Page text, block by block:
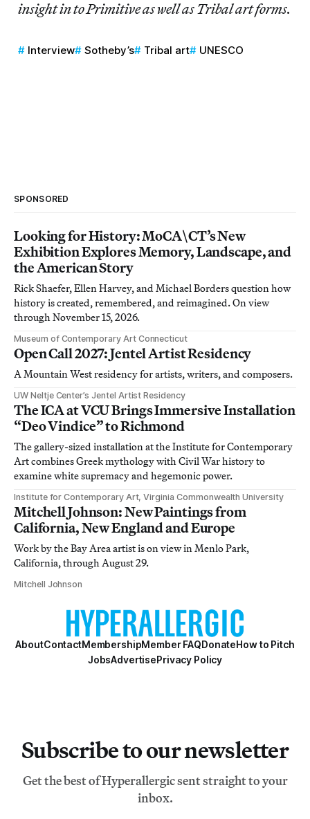
insight in to Primitive as well as Tribal art forms.
Interview Sotheby’s Tribal art UNESCO
SPONSORED
Looking for History: MoCA\CT’s New
Exhibition Explores Memory, Landscape, and
the American Story
Rick Shaefer, Ellen Harvey, and Michael Borders question how
history is created, remembered, and reimagined. On view
through November 15, 2026.
Museum of Contemporary Art Connecticut
Open Call 2027: Jentel Artist Residency
A Mountain West residency for artists, writers, and composers.
UW Neltje Center’s Jentel Artist Residency
The ICA at VCU Brings Immersive Installation
“Deo Vindice” to Richmond
The gallery-sized installation at the Institute for Contemporary
Art combines Greek mythology with Civil War history to
examine white supremacy and hegemonic power.
Institute for Contemporary Art, Virginia Commonwealth University
Mitchell Johnson: New Paintings from
California, New England and Europe
Work by the Bay Area artist is on view in Menlo Park,
California, through August 29.
Mitchell Johnson
AboutContactMembershipMember FAQDonateHow to Pitch
JobsAdvertisePrivacy Policy
Subscribe to our newsletter
Get the best of Hyperallergic sent straight to your
inbox.